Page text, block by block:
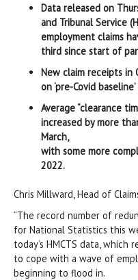
Data released on
and Tribunal Service
employment claims
third since start of
New claim receipts in
on ‘pre-Covid
Average “clearance
increased by more
March,
with some more
2022.
Chris Millward, Head of
“The record number of
for National Statistics this
today’s HMCTS data, which
to cope with a wave of
beginning to flood in.